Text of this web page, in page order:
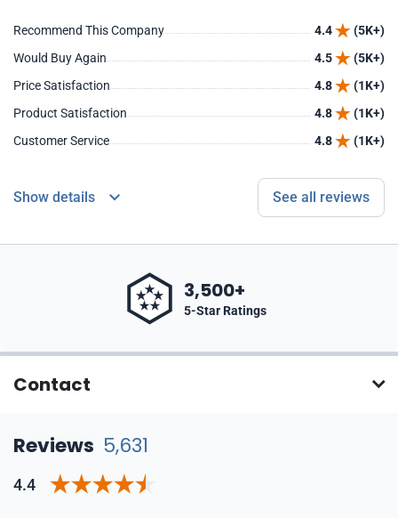
Recommend This Company 4.4
(5K+)
Would Buy Again
4.5
(5K+)
Price Satisfaction
4.8
(1K+)
Product Satisfaction
4.8
(1K+)
Customer Service
4.8 (1K+)
Show details See all reviews
3,500+
5-Star Ratings
Contact
Reviews 5,631
4.4